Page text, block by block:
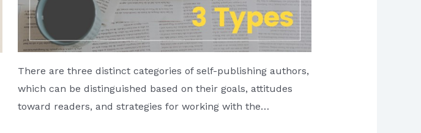
There are three distinct categories of self-publishing authors,
which can be distinguished based on their goals, attitudes
toward readers, and strategies for working with the…